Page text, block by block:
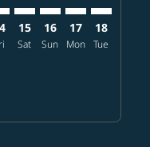
15
Sat
16
Sun
17
Mon
18
Tue